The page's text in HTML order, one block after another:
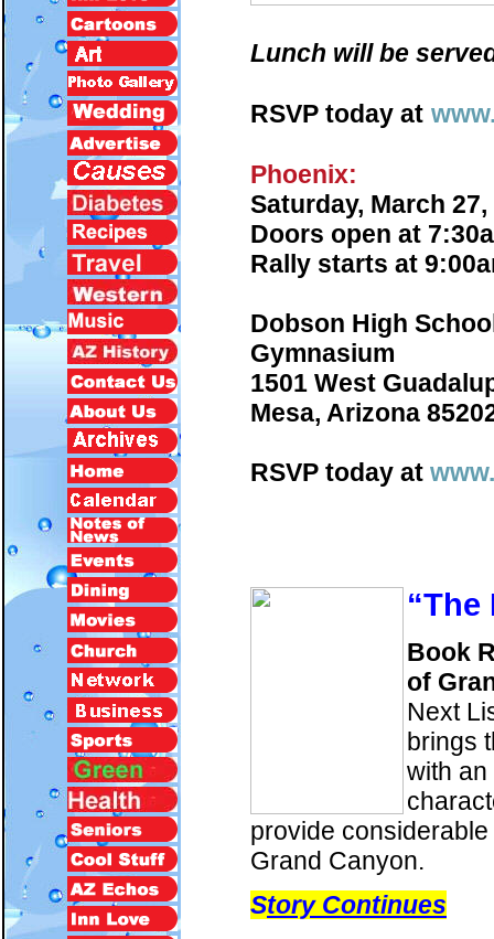
Lunch will be
RSVP today at
Phoenix:
Saturday, March 27,
Doors open at
Rally starts at
Dobson High
Gymnasium
1501 West
Mesa, Arizona
RSVP today at
“The
Book
of
Next
brings
with
provide
Grand Canyon.
Story Continues